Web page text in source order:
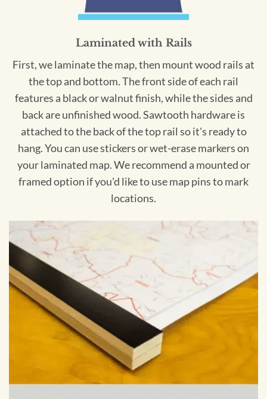
Laminated with Rails
First, we laminate the map, then mount wood rails at
the top and bottom. The front side of each rail
features a black or walnut finish, while the sides and
back are unfinished wood. Sawtooth hardware is
attached to the back of the top rail so it's ready to
hang. You can use stickers or wet-erase markers on
your laminated map. We recommend a mounted or
framed option if you'd like to use map pins to mark
locations.